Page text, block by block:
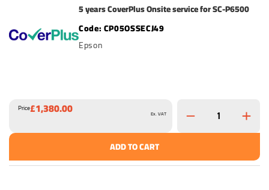
5 years CoverPlus Onsite service for SC-P6500
CP05OSSECJ49
Epson
Price£1,380.00 Ex. VAT
ADD TO CART